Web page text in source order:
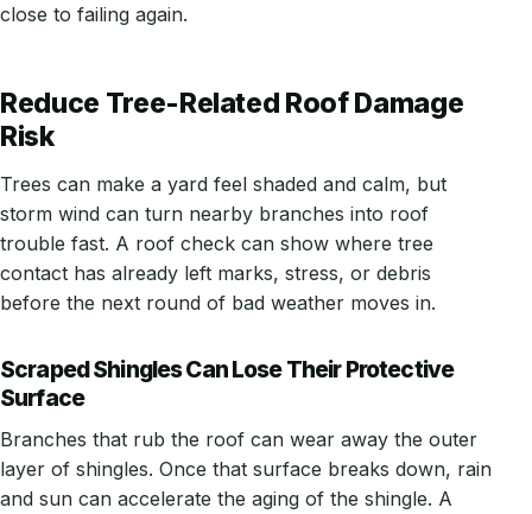
close to failing again.
Reduce Tree-Related Roof Damage
Risk
Trees can make a yard feel shaded and calm, but
storm wind can turn nearby branches into roof
trouble fast. A roof check can show where tree
contact has already left marks, stress, or debris
before the next round of bad weather moves in.
Scraped Shingles Can Lose Their Protective
Surface
Branches that rub the roof can wear away the outer
layer of shingles. Once that surface breaks down, rain
and sun can accelerate the aging of the shingle. A